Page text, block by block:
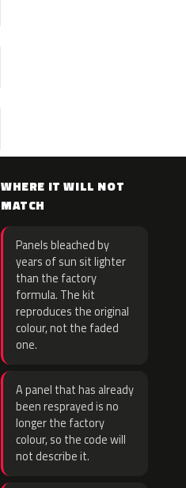
WHERE IT WILL NOT
MATCH
Panels bleached by
years of sun sit lighter
than the factory
formula. The kit
reproduces the original
colour, not the faded
one.
A panel that has already
been resprayed is no
longer the factory
colour, so the code will
not describe it.